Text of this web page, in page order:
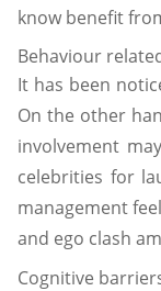
know benefit
Behaviour
It has been
On the other
involvement
celebrities for
management
and ego clash
Cognitive